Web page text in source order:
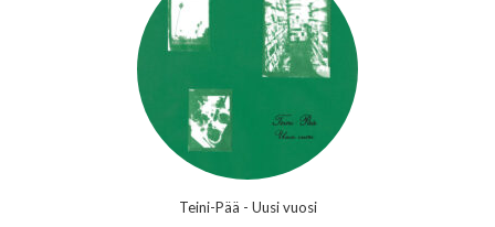
Teini-Pää - Uusi vuosi